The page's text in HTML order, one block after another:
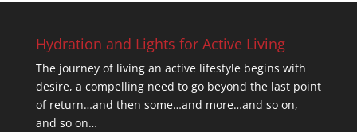
Hydration and Lights for Active Living
The journey of living an active lifestyle begins with
desire, a compelling need to go beyond the last point
of return…and then some…and more…and so on,
and so on…